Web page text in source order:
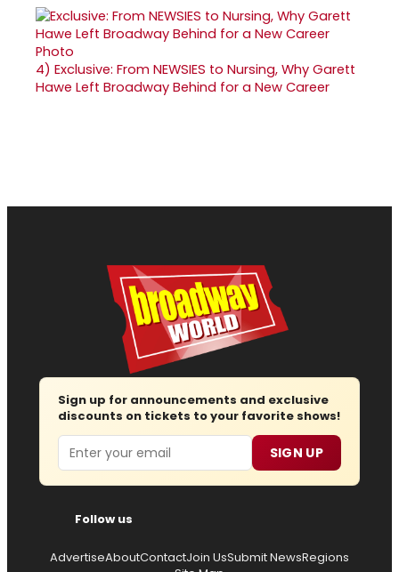
4) Exclusive: From NEWSIES to Nursing, Why Garett
Hawe Left Broadway Behind for a New Career
Sign up for announcements and exclusive
discounts on tickets to your favorite shows!
Email SIGN UP
Follow us
AdvertiseAboutContactJoin UsSubmit NewsRegions